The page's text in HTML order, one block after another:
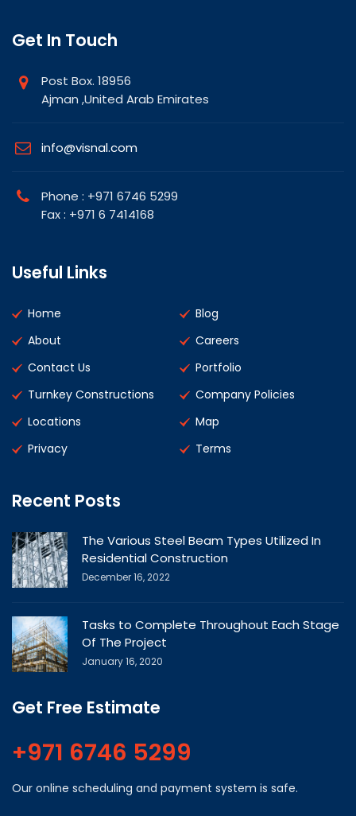
Get In Touch
Post Box. 18956
Ajman ,United Arab Emirates
info@visnal.com
Phone : +971 6746 5299
Fax : +971 6 7414168
Useful Links
Home
Blog
About
Careers
Contact Us
Portfolio
Turnkey Constructions
Company Policies
Locations
Map
Privacy
Terms
Recent Posts
The Various Steel Beam Types Utilized In
Residential Construction
December 16, 2022
Tasks to Complete Throughout Each Stage
Of The Project
January 16, 2020
Get Free Estimate
+971 6746 5299
Our online scheduling and payment system is safe.